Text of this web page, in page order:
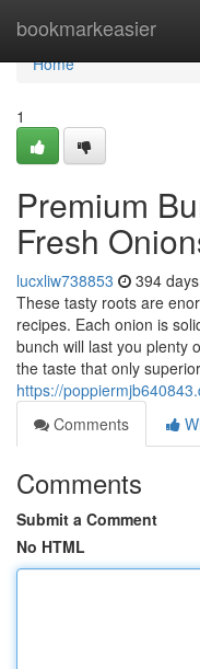
bookmarkeasier
Home
Home
1
Premium
Fresh
lucxliw738853 394
These tasty roots are
recipes. Each onion is
bunch will last you plenty
the taste that only superior
https://
Comments
Comments
Submit a Comment
No HTML